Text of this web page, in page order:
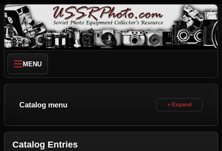
MENU
Catalog menu
Catalog Entries